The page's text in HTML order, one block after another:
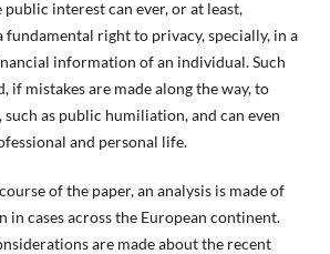
interest can ever, or at least,
fundamental right to privacy, specially, in a
information of an individual. Such
if mistakes are made along the way, to
as public humiliation, and can even
and personal life.
of the paper, an analysis is made of
in cases across the European continent.
are made about the recent